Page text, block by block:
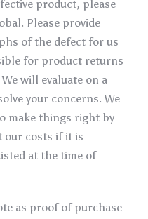
product, please
. Please provide
of the defect for us
for product returns
will evaluate on a
your concerns. We
make things right by
our costs if it is
at the time of
as proof of purchase